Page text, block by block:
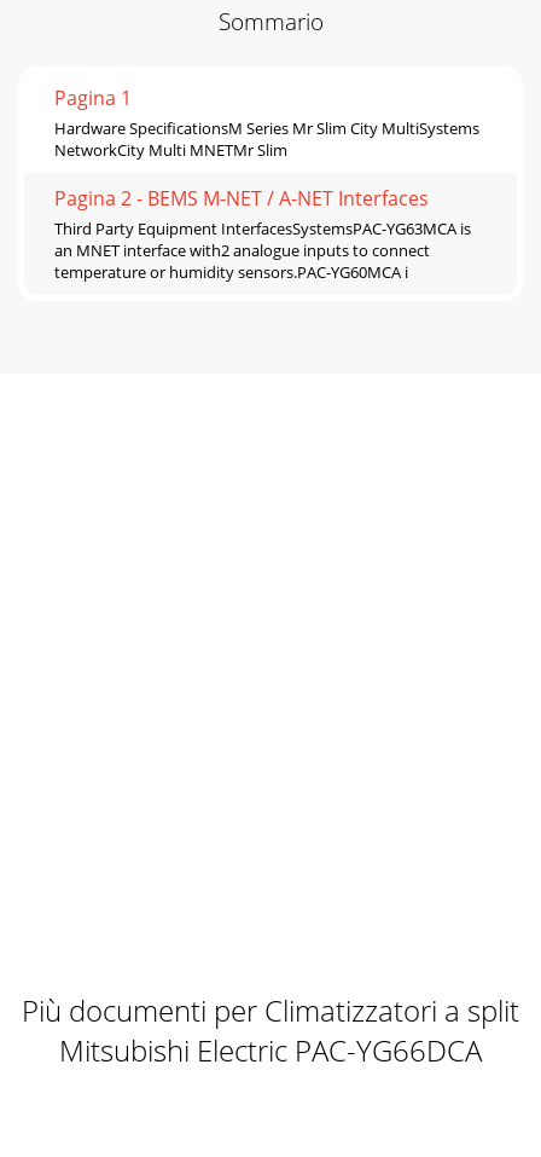
Sommario
Pagina 1
Hardware SpecificationsM Series Mr Slim City MultiSystems
NetworkCity Multi MNETMr Slim
Pagina 2 - BEMS M-NET / A-NET Interfaces
Third Party Equipment InterfacesSystemsPAC-YG63MCA is
an MNET interface with2 analogue inputs to connect
temperature or humidity sensors.PAC-YG60MCA i
Più documenti per Climatizzatori a split
Mitsubishi Electric PAC-YG66DCA